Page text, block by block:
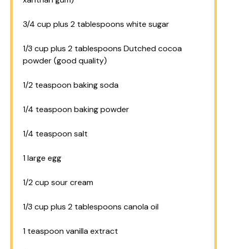
3/4 cup plus 2 tablespoons white sugar
1/3 cup plus 2 tablespoons Dutched cocoa
powder (good quality)
1/2 teaspoonbaking soda
1/4 teaspoonbaking powder
1/4 teaspoonsalt
1large egg
1/2 cup sour cream
1/3 cup plus 2 tablespoons canola oil
1 teaspoonvanilla extract